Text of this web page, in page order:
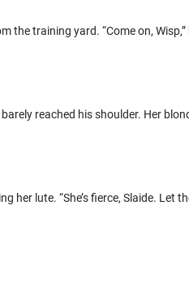
training yard. “Come on,
reached his shoulder. Her
her lute. “She’s fierce, Slaide.